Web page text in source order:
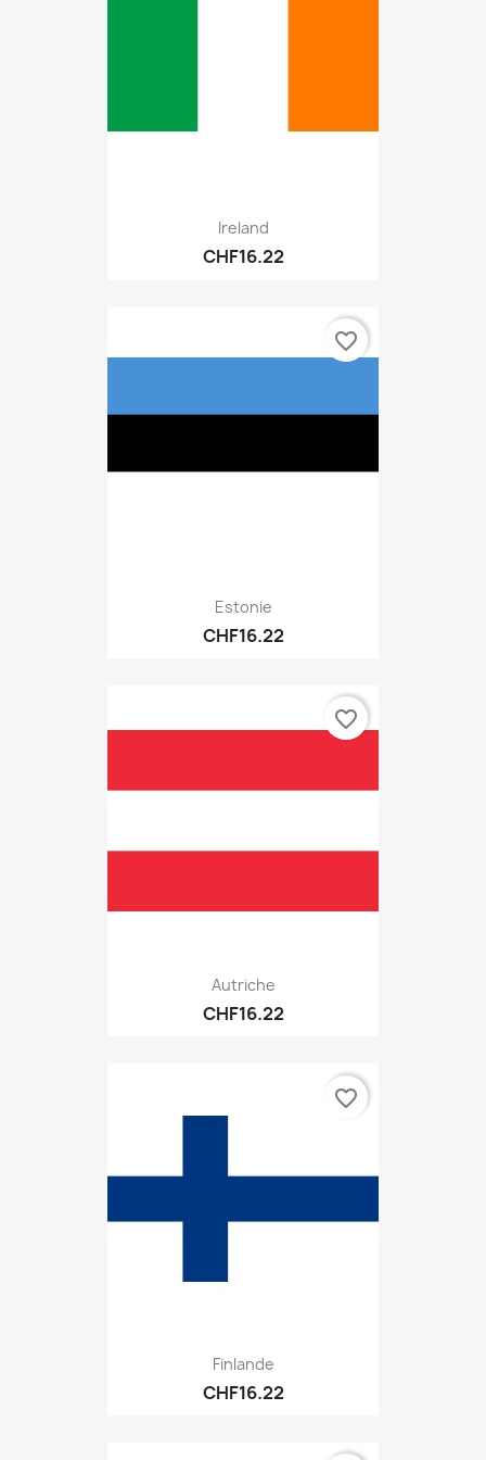
Ireland
CHF16.22
Estonie
CHF16.22
favorite_border
Autriche
CHF16.22
favorite_border
Finlande
CHF16.22
favorite_border